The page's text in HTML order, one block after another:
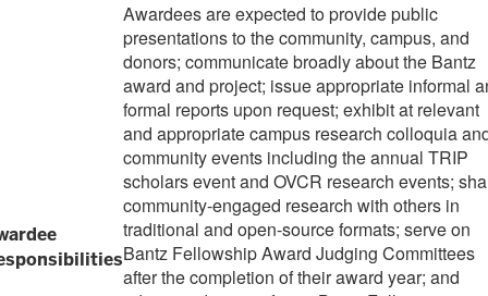
Awardees are expected to provide public
presentations to the community, campus, and
donors; communicate broadly about the Bantz
award and project; issue appropriate informal
formal reports upon request; exhibit at relevant
and appropriate campus research colloquia
community events including the annual TRIP
scholars event and OVCR research events;
community-engaged research with others in
traditional and open-source formats; serve on
Bantz Fellowship Award Judging Committees
after the completion of their award year; and